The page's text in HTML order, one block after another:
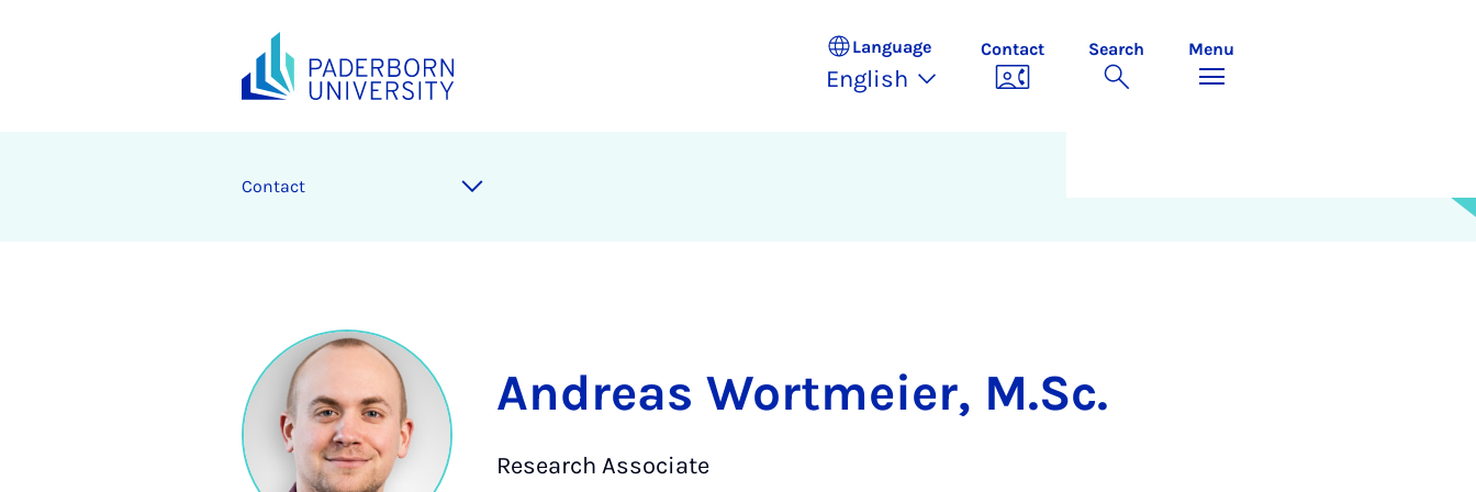
Language
English
Contact Search Menu
Contact
Andreas Wortmeier, M.Sc.
Research Associate